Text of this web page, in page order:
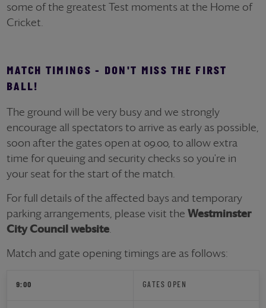
some of the greatest Test moments at the Home of
Cricket.
MATCH TIMINGS - DON'T MISS THE FIRST
BALL!
The ground will be very busy and we strongly
encourage all spectators to arrive as early as possible,
soon after the gates open at 09.00, to allow extra
time for queuing and security checks so you're in
your seat for the start of the match.
For full details of the affected bays and temporary
parking arrangements, please visit the Westminster
City Council website
Match and gate opening timings are as follows:
9:00 GATES OPEN